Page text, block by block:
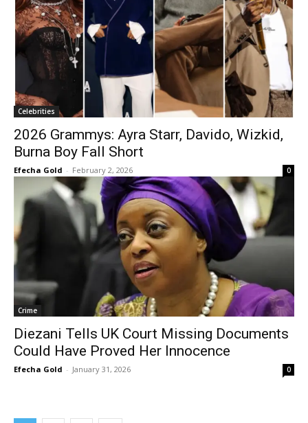
Celebrities
2026 Grammys: Ayra Starr, Davido, Wizkid,
Burna Boy Fall Short
Efecha Gold - February 2, 2026 0
Crime
Diezani Tells UK Court Missing Documents
Could Have Proved Her Innocence
Efecha Gold - January 31, 2026 0